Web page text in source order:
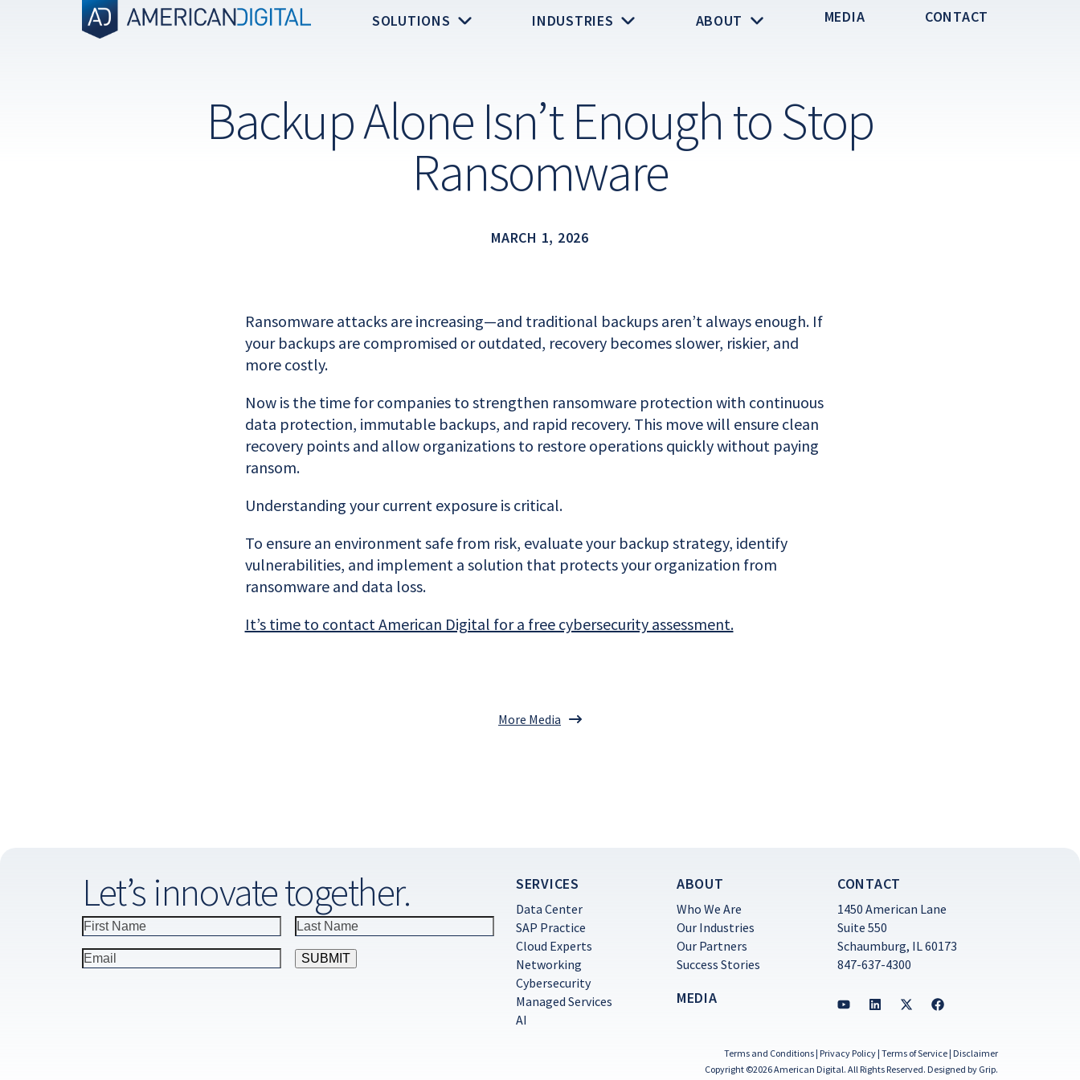
SOLUTIONS INDUSTRIES ABOUT MEDIA CONTACT
Backup Alone Isn’t Enough to Stop
Ransomware
MARCH 1, 2026
Ransomware attacks are increasing—and traditional backups aren’t always enough. If
your backups are compromised or outdated, recovery becomes slower, riskier, and
more costly.
Now is the time for companies to strengthen ransomware protection with continuous
data protection, immutable backups, and rapid recovery. This move will ensure clean
recovery points and allow organizations to restore operations quickly without paying
ransom.
Understanding your current exposure is critical.
To ensure an environment safe from risk, evaluate your backup strategy, identify
vulnerabilities, and implement a solution that protects your organization from
ransomware and data loss.
It’s time to contact American Digital for a free cybersecurity assessment.
More Media
Let’s innovate together. SERVICES
Data Center
SAP Practice
Cloud Experts
Networking
Cybersecurity
Managed Services
AI
ABOUT
Who We Are
Our Industries
Our Partners
Success Stories
MEDIA
CONTACT
1450 American Lane
Suite 550
Schaumburg, IL 60173
847-637-4300
Terms and Conditions | Privacy Policy | Terms of Service | Disclaimer
Copyright ©2026 American Digital. All Rights Reserved. Designed by Grip.